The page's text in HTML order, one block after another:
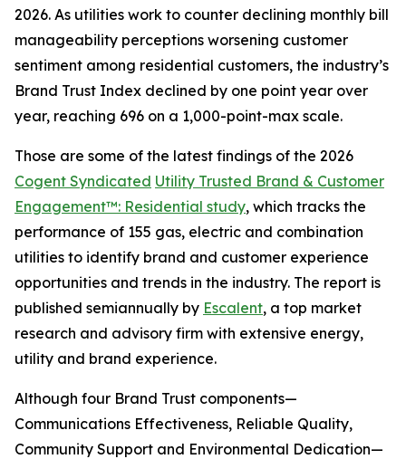
2026. As utilities work to counter declining monthly bill
manageability perceptions worsening customer
sentiment among residential customers, the industry’s
Brand Trust Index declined by one point year over
year, reaching 696 on a 1,000-point-max scale.
Those are some of the latest findings of the 2026
Cogent Syndicated Utility Trusted Brand & Customer
Engagement™: Residential study, which tracks the
performance of 155 gas, electric and combination
utilities to identify brand and customer experience
opportunities and trends in the industry. The report is
published semiannually by Escalent, a top market
research and advisory firm with extensive energy,
utility and brand experience.
Although four Brand Trust components—
Communications Effectiveness, Reliable Quality,
Community Support and Environmental Dedication—